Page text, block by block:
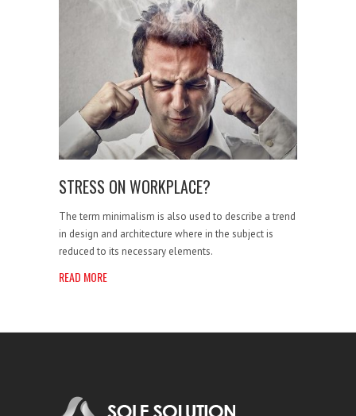
STRESS ON WORKPLACE?
The term minimalism is also used to describe a trend
in design and architecture where in the subject is
reduced to its necessary elements.
READ MORE